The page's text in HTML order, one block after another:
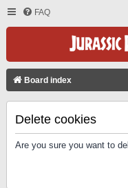
FAQ
Board index
Delete cookies
Are you sure you want to